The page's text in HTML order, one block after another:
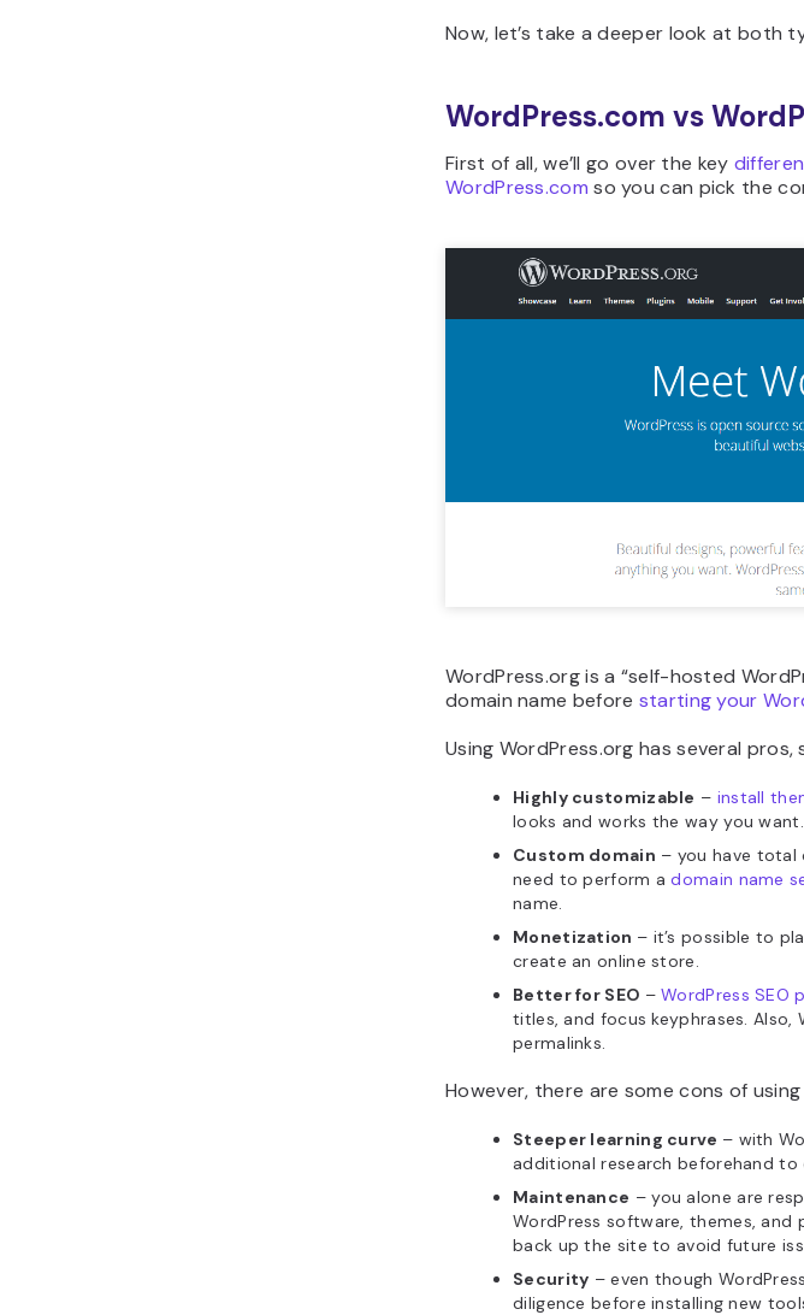
Now, let’s take a deeper look at both
WordPress.com vs
First of all, we’ll go over the key
WordPress.com so you can pick the
WordPress.org is a “self-hosted
domain name before starting your
Using WordPress.org has several pros,
Highly customizable – install
looks and works the way you want.
Custom domain – you have total
need to perform adomain name
name.
Monetization – it’s possible to
create an online store.
Better for SEO –WordPress SEO
titles, and focus keyphrases.
permalinks.
However, there are some cons of
Steeper learning curve – with
additional research beforehand
Maintenance – you alone are
WordPress software, themes, and
back up the site to avoid future
Security – even though
diligence before installing new